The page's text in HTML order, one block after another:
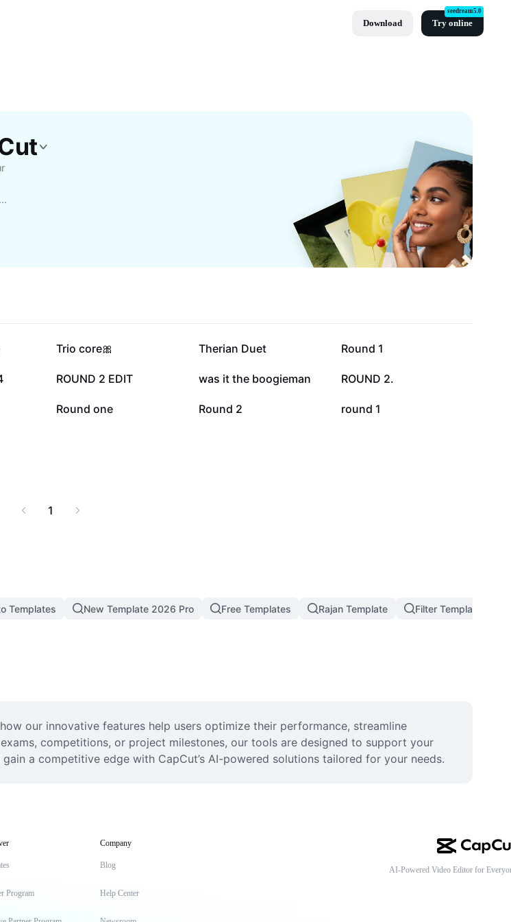
Download Try online
seedream5.0
99.8K
Trio core🎀 83.8K
Therian Duet 52.3K
Round 1
11.8K
ROUND 2 EDIT 8.3K
was it the boogieman 3.5K
ROUND 2.
1.3K
Round one 762
Round 2 566
round 1
1
Templates New Template 2026 Pro Free Templates Rajan Template Filter Template
our innovative features help users optimize their performance, streamline
competitions, or project milestones, our tools are designed to support your
a competitive edge with CapCut’s AI-powered solutions tailored for your needs.
Program
Company
Blog
Help Center
AI-Powered Video Editor for